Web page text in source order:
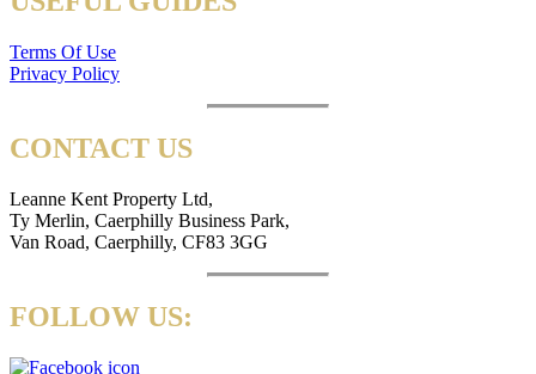
Terms Of Use
Privacy Policy
CONTACT US
Leanne Kent Property Ltd,
Ty Merlin, Caerphilly Business Park,
Van Road, Caerphilly, CF83 3GG
FOLLOW US: